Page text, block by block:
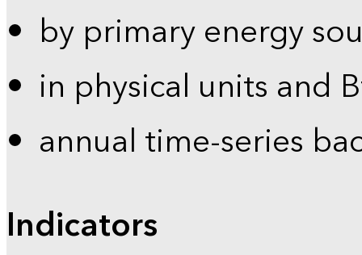
by primary energy
in physical units and
annual time-series
Indicators